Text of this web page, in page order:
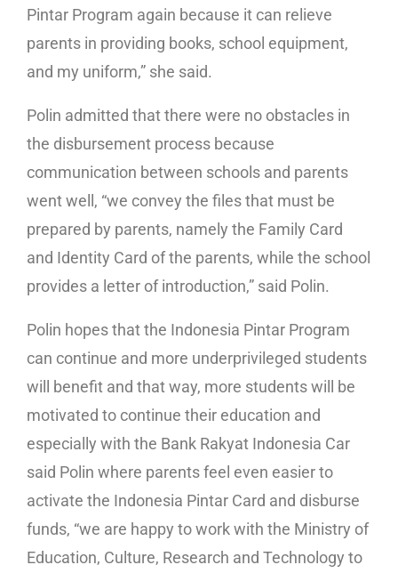
Pintar Program again because it can relieve
parents in providing books, school equipment,
and my uniform,” she said.
Polin admitted that there were no obstacles in
the disbursement process because
communication between schools and parents
went well, “we convey the files that must be
prepared by parents, namely the Family Card
and Identity Card of the parents, while the school
provides a letter of introduction,” said Polin.
Polin hopes that the Indonesia Pintar Program
can continue and more underprivileged students
will benefit and that way, more students will be
motivated to continue their education and
especially with the Bank Rakyat Indonesia Car
said Polin where parents feel even easier to
activate the Indonesia Pintar Card and disburse
funds, “we are happy to work with the Ministry of
Education, Culture, Research and Technology to